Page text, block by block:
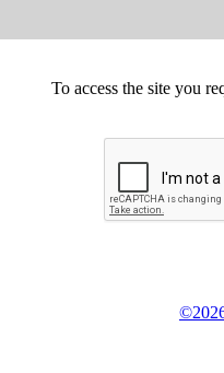
To access the site you